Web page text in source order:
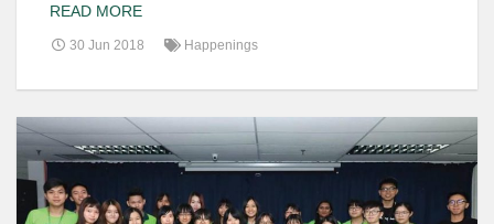
READ MORE
30 Jun 2018 Happenings